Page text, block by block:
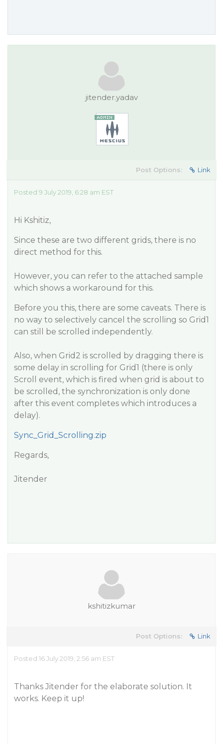
jitender.yadav
Post Options: Link
Posted 9 July 2019, 6:28 am EST
Hi Kshitiz,
Since these are two different grids, there is no
direct method for this.
However, you can refer to the attached sample
which shows a workaround for this.
Before you this, there are some caveats. There is
no way to selectively cancel the scrolling so Grid1
can still be scrolled independently.
Also, when Grid2 is scrolled by dragging there is
some delay in scrolling for Grid1 (there is only
Scroll event, which is fired when grid is about to
be scrolled, the synchronization is only done
after this event completes which introduces a
delay).
Sync_Grid_Scrolling.zip
Regards,
Jitender
kshitizkumar
Post Options: Link
Posted 16 July 2019, 2:56 am EST
Thanks Jitender for the elaborate solution. It
works. Keep it up!